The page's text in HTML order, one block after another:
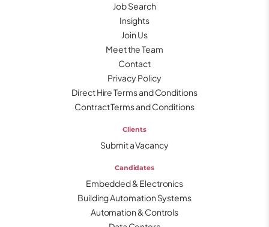
Job Search
Insights
Join Us
Meet the Team
Contact
Privacy Policy
Direct Hire Terms and Conditions
Contract Terms and Conditions
Clients
Submit a Vacancy
Candidates
Embedded & Electronics
Building Automation Systems
Automation & Controls